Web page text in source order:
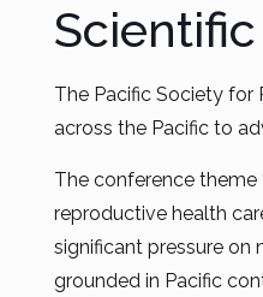
The Pacific Society for
across the Pacific to
The conference theme
reproductive health
significant pressure on
grounded in Pacific